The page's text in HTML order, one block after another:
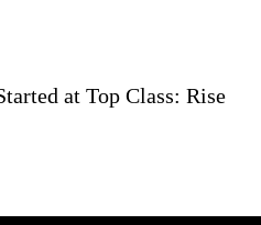
at Top Class: Rise